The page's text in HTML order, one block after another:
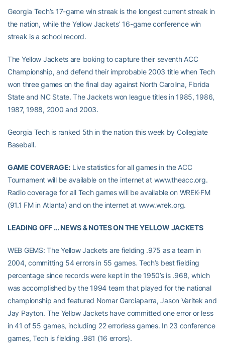
Georgia Tech’s 17-game win streak is the longest current streak in
the nation, while the Yellow Jackets’ 16-game conference win
streak is a school record.
The Yellow Jackets are looking to capture their seventh ACC
Championship, and defend their improbable 2003 title when Tech
won three games on the final day against North Carolina, Florida
State and NC State. The Jackets won league titles in 1985, 1986,
1987, 1988, 2000 and 2003.
Georgia Tech is ranked 5th in the nation this week by Collegiate
Baseball.
GAME COVERAGE: Live statistics for all games in the ACC
Tournament will be available on the internet at www.theacc.org.
Radio coverage for all Tech games will be available on WREK-FM
(91.1 FM in Atlanta) and on the internet at www.wrek.org.
LEADING OFF … NEWS & NOTES ON THE YELLOW JACKETS
WEB GEMS: The Yellow Jackets are fielding .975 as a team in
2004, committing 54 errors in 55 games. Tech’s best fielding
percentage since records were kept in the 1950’s is .968, which
was accomplished by the 1994 team that played for the national
championship and featured Nomar Garciaparra, Jason Varitek and
Jay Payton. The Yellow Jackets have committed one error or less
in 41 of 55 games, including 22 errorless games. In 23 conference
games, Tech is fielding .981 (16 errors).